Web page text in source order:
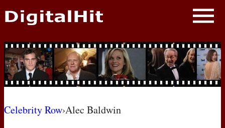
NEWS
PHOTOS
BIOS
Celebrity Row›Alec Baldwin